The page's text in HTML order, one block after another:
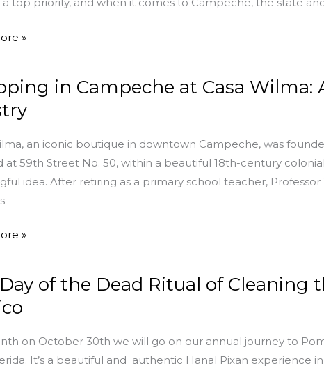
»
in Campeche at Casa Wilma:
an iconic boutique in downtown Campeche, was
at 59th Street No. 50, within a beautiful 18th-century
idea. After retiring as a primary school teacher,
»
of the Dead Ritual of Cleaning
on October 30th we will go on our annual journey to
It’s a beautiful and authentic Hanal Pixan experience